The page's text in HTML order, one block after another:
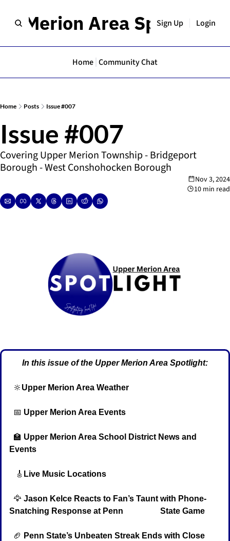
Merion Area Spotlight
Sign Up Login
Home Community Chat
Home Posts Issue #007
Issue #007
Covering Upper Merion Township - Bridgeport
Borough - West Conshohocken Borough
Nov 3, 2024
10 min read
In this issue of the Upper Merion Area Spotlight:
🔆 Upper Merion Area Weather
📅 Upper Merion Area Events
🏫 Upper Merion Area School District News and
Events
🎸 Live Music Locations
🦅 Jason Kelce Reacts to Fan’s Taunt with Phone-
Snatching Response at Penn                  State Game
🏈 Penn State’s Unbeaten Streak Ends with Close